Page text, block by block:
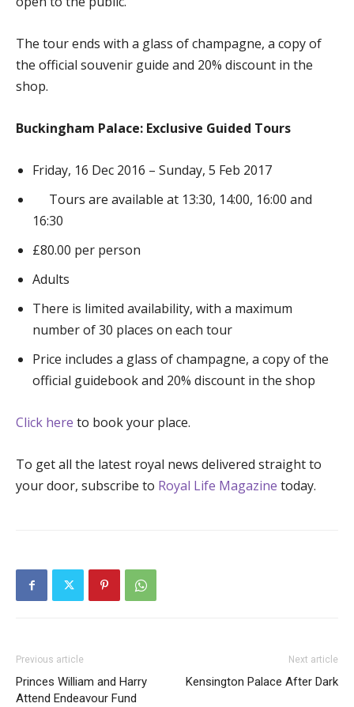
The tour ends with a glass of champagne, a copy of
the official souvenir guide and 20% discount in the
shop.
Buckingham Palace: Exclusive Guided Tours
Friday, 16 Dec 2016 – Sunday, 5 Feb 2017
Tours are available at 13:30, 14:00, 16:00 and
16:30
£80.00 per person
Adults
There is limited availability, with a maximum
number of 30 places on each tour
Price includes a glass of champagne, a copy of the
official guidebook and 20% discount in the shop
Click here to book your place.
To get all the latest royal news delivered straight to
your door, subscribe to Royal Life Magazine today.
Previous article
Princes William and Harry
Attend Endeavour Fund
Next article
Kensington Palace After Dark